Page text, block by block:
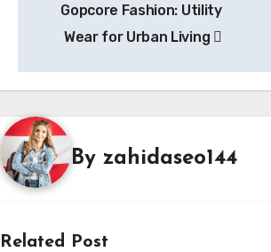
navigation
Gopcore Fashion: Utility
Wear for Urban Living
By zahidaseo144
Related Post